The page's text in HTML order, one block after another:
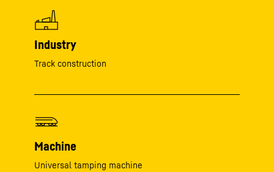
Industry
Track construction
Machine
Universal tamping machine